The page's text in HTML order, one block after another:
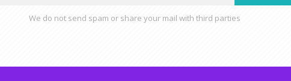
We do not send spam or share your mail with third parties